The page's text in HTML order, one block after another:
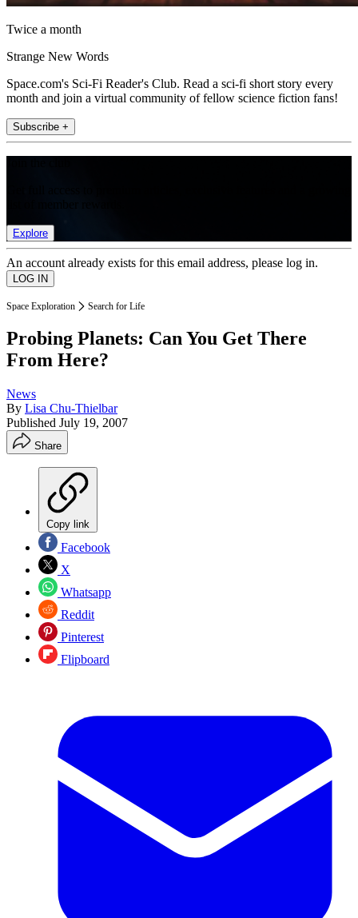
Twice a month
Strange New Words
Space.com's Sci-Fi Reader's Club. Read a sci-fi short story every
month and join a virtual community of fellow science fiction fans!
Subscribe +
Explore
An account already exists for this email address, please log in.
Space Exploration Search for Life
Probing Planets: Can You Get There
From Here?
News
By Lisa Chu-Thielbar
Published July 19, 2007
Share
Copy link
Facebook
X
Whatsapp
Reddit
Pinterest
Flipboard